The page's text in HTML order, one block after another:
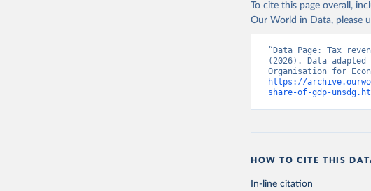
To cite this page overall,
Our World in Data, please
“Data Page: Tax
(2026). Data
https://
share-of-gdp-
HOW TO CITE THIS
In-line citation